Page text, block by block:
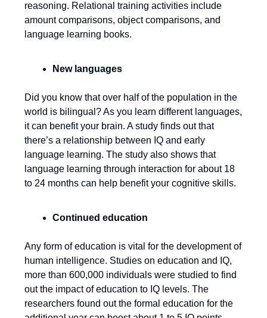
reasoning. Relational training activities include
amount comparisons, object comparisons, and
language learning books.
New languages
Did you know that over half of the population in the
world is bilingual? As you learn different languages,
it can benefit your brain. A study finds out that
there’s a relationship between IQ and early
language learning. The study also shows that
language learning through interaction for about 18
to 24 months can help benefit your cognitive skills.
Continued education
Any form of education is vital for the development of
human intelligence. Studies on education and IQ,
more than 600,000 individuals were studied to find
out the impact of education to IQ levels. The
researchers found out the formal education for the